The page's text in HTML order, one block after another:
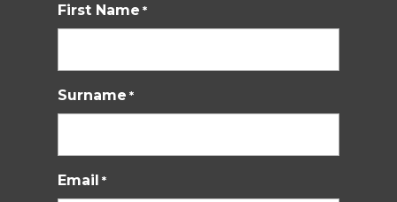
First Name *
Surname *
Email *